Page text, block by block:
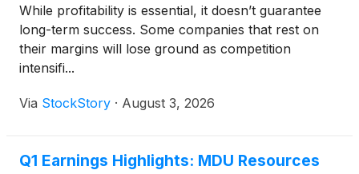
While profitability is essential, it doesn’t guarantee
long-term success. Some companies that rest on
their margins will lose ground as competition
intensifi...
Via StockStory · August 3, 2026
Q1 Earnings Highlights: MDU Resources